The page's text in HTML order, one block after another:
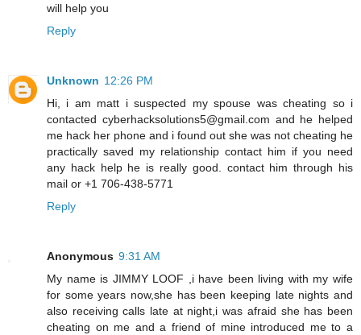
will help you
Reply
Unknown 12:26 PM
Hi, i am matt i suspected my spouse was cheating so i
contacted cyberhacksolutions5@gmail.com and he helped
me hack her phone and i found out she was not cheating he
practically saved my relationship contact him if you need
any hack help he is really good. contact him through his
mail or +1 706-438-5771
Reply
Anonymous 9:31 AM
My name is JIMMY LOOF ,i have been living with my wife
for some years now,she has been keeping late nights and
also receiving calls late at night,i was afraid she has been
cheating on me and a friend of mine introduced me to a